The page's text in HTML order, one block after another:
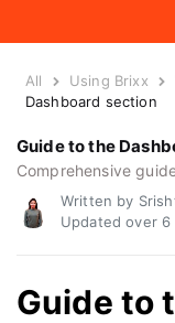
All Using Brixx
Dashboard section
Guide to the
Written by
Updated over 6
Guide to